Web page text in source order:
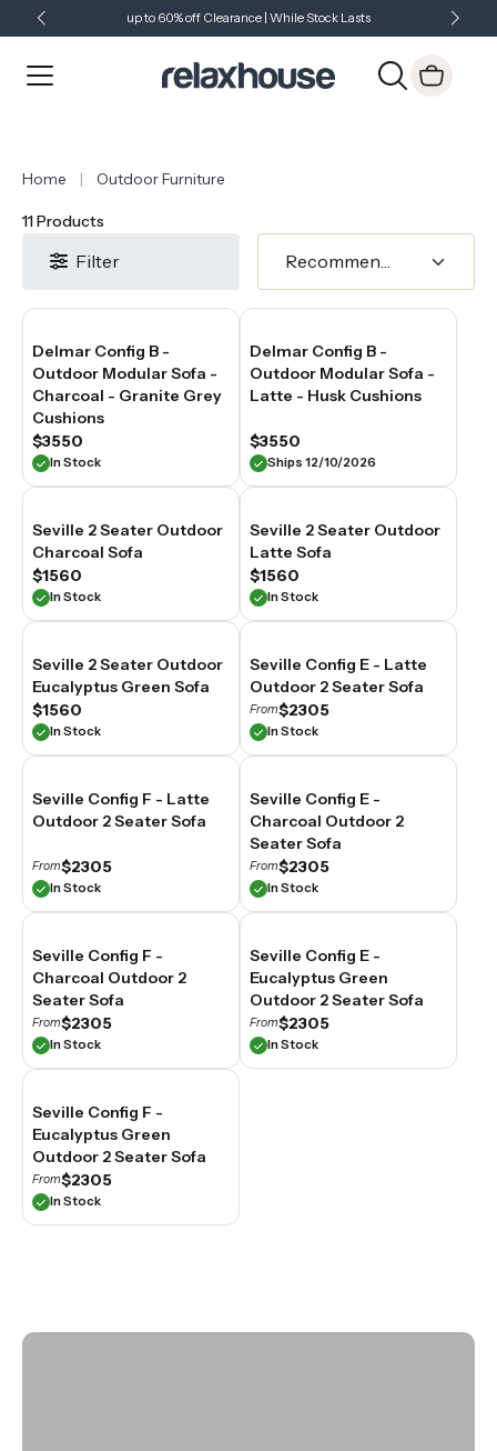
up to 60% off Clearance | While Stock Lasts
Just Landed - Check Out What's New
seater
sofa
outdoor
relaxed
without
overwhelming
outdoor
layout.
Relaxhouse,
seater
outdoor
sofas
built
weather-
resistant
materials
suited
conditions,
balancing
proportions
compact
outdoor
spaces.
Home Outdoor Furniture
11 Products
Filter
Delmar Config B -
Outdoor Modular Sofa -
Charcoal - Granite Grey
Cushions
$3550
In Stock
Delmar Config B -
Outdoor Modular Sofa -
Latte - Husk Cushions
$3550
Ships 12/10/2026
Seville 2 Seater Outdoor
Charcoal Sofa
$1560
In Stock
Seville 2 Seater Outdoor
Latte Sofa
$1560
In Stock
Seville 2 Seater Outdoor
Eucalyptus Green Sofa
$1560
In Stock
Seville Config E - Latte
Outdoor 2 Seater Sofa
From$2305
In Stock
Seville Config F - Latte
Outdoor 2 Seater Sofa
From$2305
In Stock
Seville Config E -
Charcoal Outdoor 2
Seater Sofa
From$2305
In Stock
Seville Config F -
Charcoal Outdoor 2
Seater Sofa
From$2305
In Stock
Seville Config E -
Eucalyptus Green
Outdoor 2 Seater Sofa
From$2305
In Stock
Seville Config F -
Eucalyptus Green
Outdoor 2 Seater Sofa
From$2305
In Stock